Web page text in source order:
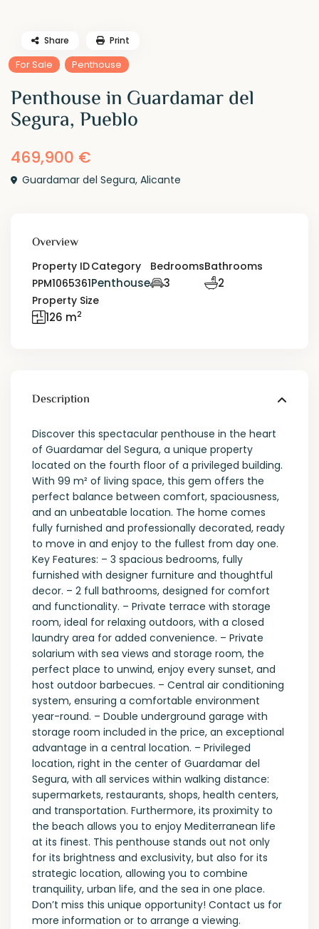
For Sale Penthouse
Penthouse in Guardamar del
Segura, Pueblo
469,900 €
Guardamar del Segura,Alicante
Share Print
Overview
Property ID
PPM1065361
Category
Penthouse
Bedrooms
3
Bathrooms
2
Property Size
126 m2
Description
Discover this spectacular penthouse in the heart
of Guardamar del Segura, a unique property
located on the fourth floor of a privileged building.
With 99 m² of living space, this gem offers the
perfect balance between comfort, spaciousness,
and an unbeatable location. The home comes
fully furnished and professionally decorated, ready
to move in and enjoy to the fullest from day one.
Key Features: – 3 spacious bedrooms, fully
furnished with designer furniture and thoughtful
decor. – 2 full bathrooms, designed for comfort
and functionality. – Private terrace with storage
room, ideal for relaxing outdoors, with a closed
laundry area for added convenience. – Private
solarium with sea views and storage room, the
perfect place to unwind, enjoy every sunset, and
host outdoor barbecues. – Central air conditioning
system, ensuring a comfortable environment
year-round. – Double underground garage with
storage room included in the price, an exceptional
advantage in a central location. – Privileged
location, right in the center of Guardamar del
Segura, with all services within walking distance:
supermarkets, restaurants, shops, health centers,
and transportation. Furthermore, its proximity to
the beach allows you to enjoy Mediterranean life
at its finest. This penthouse stands out not only
for its brightness and exclusivity, but also for its
strategic location, allowing you to combine
tranquility, urban life, and the sea in one place.
Don’t miss this unique opportunity! Contact us for
more information or to arrange a viewing.